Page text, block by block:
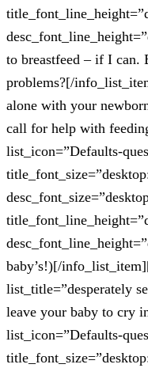
to breastfeed – if I can.
problems?[/
alone with your
call for help with
list_icon=”Defaults-
baby’s!)[/
list_title=”desperately
leave your baby to cry
list_icon=”Defaults-